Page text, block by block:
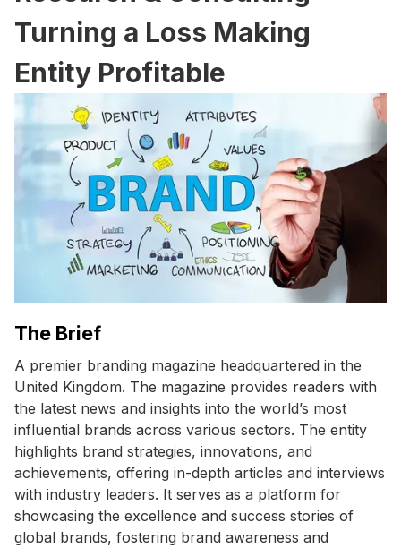
Turning a Loss Making
Entity Profitable
The Brief
A premier branding magazine headquartered in the
United Kingdom. The magazine provides readers with
the latest news and insights into the world’s most
influential brands across various sectors. The entity
highlights brand strategies, innovations, and
achievements, offering in-depth articles and interviews
with industry leaders. It serves as a platform for
showcasing the excellence and success stories of
global brands, fostering brand awareness and